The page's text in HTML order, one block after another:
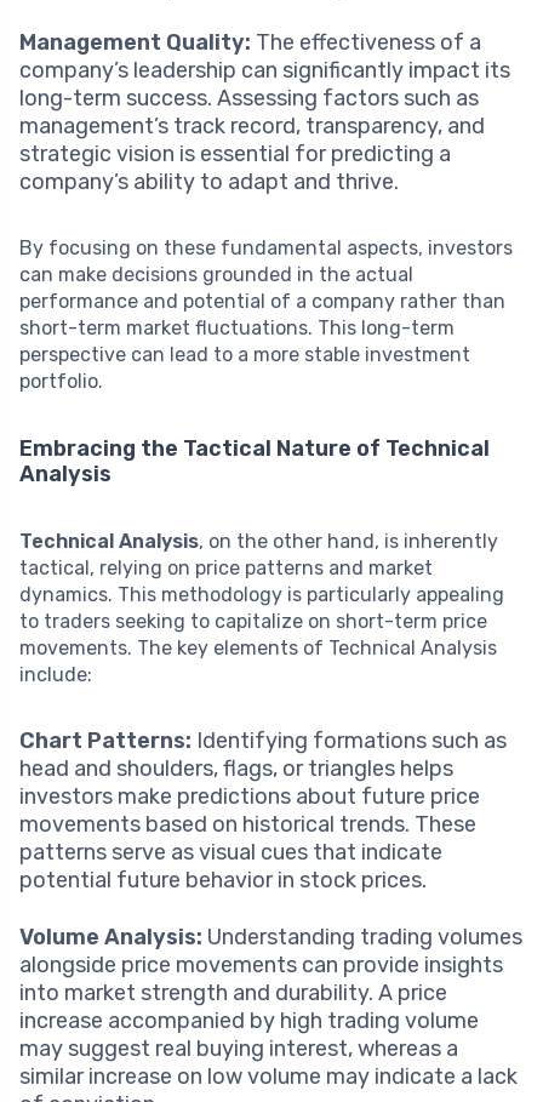
Management Quality: The effectiveness of a
company’s leadership can significantly impact its
long-term success. Assessing factors such as
management’s track record, transparency, and
strategic vision is essential for predicting a
company’s ability to adapt and thrive.
By focusing on these fundamental aspects, investors
can make decisions grounded in the actual
performance and potential of a company rather than
short-term market fluctuations. This long-term
perspective can lead to a more stable investment
portfolio.
Embracing the Tactical Nature of Technical
Analysis
Technical Analysis, on the other hand, is inherently
tactical, relying on price patterns and market
dynamics. This methodology is particularly appealing
to traders seeking to capitalize on short-term price
movements. The key elements of Technical Analysis
include:
Chart Patterns: Identifying formations such as
head and shoulders, flags, or triangles helps
investors make predictions about future price
movements based on historical trends. These
patterns serve as visual cues that indicate
potential future behavior in stock prices.
Volume Analysis: Understanding trading volumes
alongside price movements can provide insights
into market strength and durability. A price
increase accompanied by high trading volume
may suggest real buying interest, whereas a
similar increase on low volume may indicate a lack